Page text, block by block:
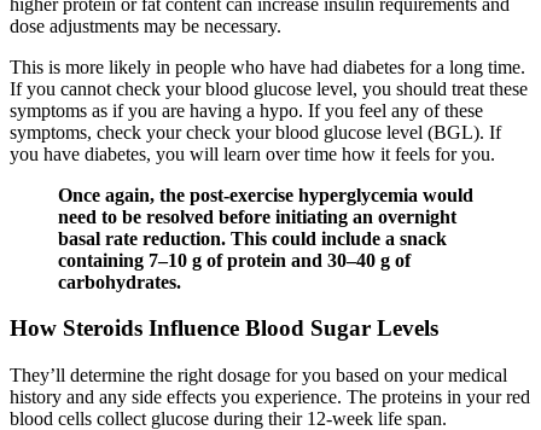
dose adjustments may be necessary.
This is more likely in people who have had diabetes for a long time.
If you cannot check your blood glucose level, you should treat these
symptoms as if you are having a hypo. If you feel any of these
symptoms, check your check your blood glucose level (BGL). If
you have diabetes, you will learn over time how it feels for you.
Once again, the post-exercise hyperglycemia would
need to be resolved before initiating an overnight
basal rate reduction. This could include a snack
containing 7–10 g of protein and 30–40 g of
carbohydrates.
How Steroids Influence Blood Sugar Levels
They’ll determine the right dosage for you based on your medical
history and any side effects you experience. The proteins in your red
blood cells collect glucose during their 12-week life span.